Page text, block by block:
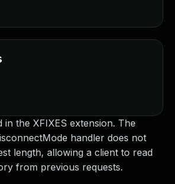
the XFIXES extension. The
handler does not
length, allowing a client to read
from previous requests.